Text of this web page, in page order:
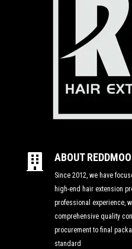
 ABOUT
Since 2012, we have
high-end hair extension
professional experience,
comprehensive quality
procurement to final
standard